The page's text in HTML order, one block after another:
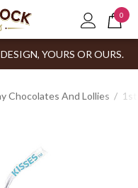
0
YOURS OR OURS.
Chocolates And Lollies